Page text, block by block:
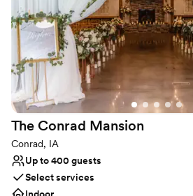
Has a dance floor for celebration
Caters to out-of-town guests
Venue considerations
Best for events with big guest
Not for you if you don't want a
No venue-provided food services
The Conrad Mansion
Conrad, IA
Up to 400 guests
Select services